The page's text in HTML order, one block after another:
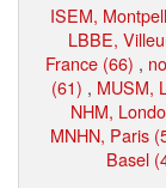
ISEM,
LBBE,
France (66) ,
(61) , MUSM,
NHM,
MNHN, Paris
Basel